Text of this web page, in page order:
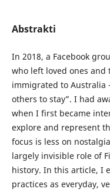
Abstrakti
In 2018, a Facebook
who left loved ones
immigrated to Australia
others to stay”. I had
when I first became
explore and represent
focus is less on
largely invisible role of
history. In this article, I
practices as everyday,